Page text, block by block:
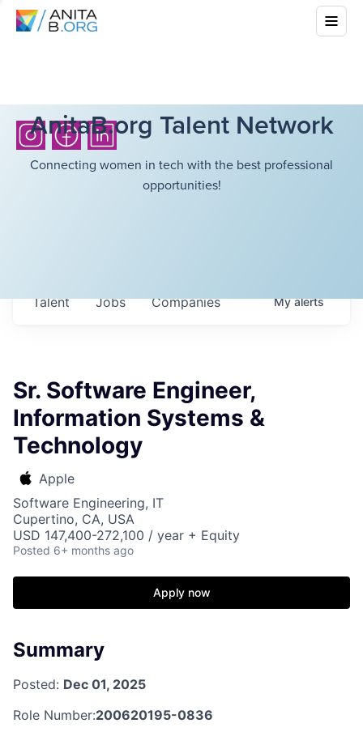
AnitaB.org Talent Network
Connecting women in tech with the best professional
opportunities!
Jobs Companies
Talent Myalerts
Sr. Software Engineer,
Information Systems &
Technology
Apple
Software Engineering, IT
Cupertino, CA, USA
USD 147,400-272,100 / year + Equity
Posted 6+ months ago
Apply now
Summary
Posted: Dec 01, 2025
Role Number:200620195-0836